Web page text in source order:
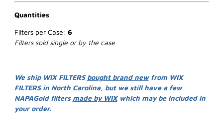
Quantities
Filters per Case: 6
Filters sold single or by the case
We ship WIX FILTERS bought brand newfrom WIX
FILTERS in North Carolina, but we still have a few
NAPAGold filters made by WIXwhich may be included in
your order.